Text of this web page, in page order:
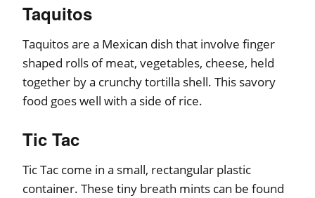
Taquitos
Taquitos are a Mexican dish that involve finger
shaped rolls of meat, vegetables, cheese, held
together by a crunchy tortilla shell. This savory
food goes well with a side of rice.
Tic Tac
Tic Tac come in a small, rectangular plastic
container. These tiny breath mints can be found